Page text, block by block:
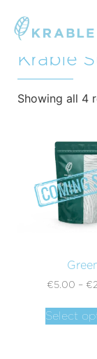
All
Krable
Showing all 4
€5.00 – €
Select